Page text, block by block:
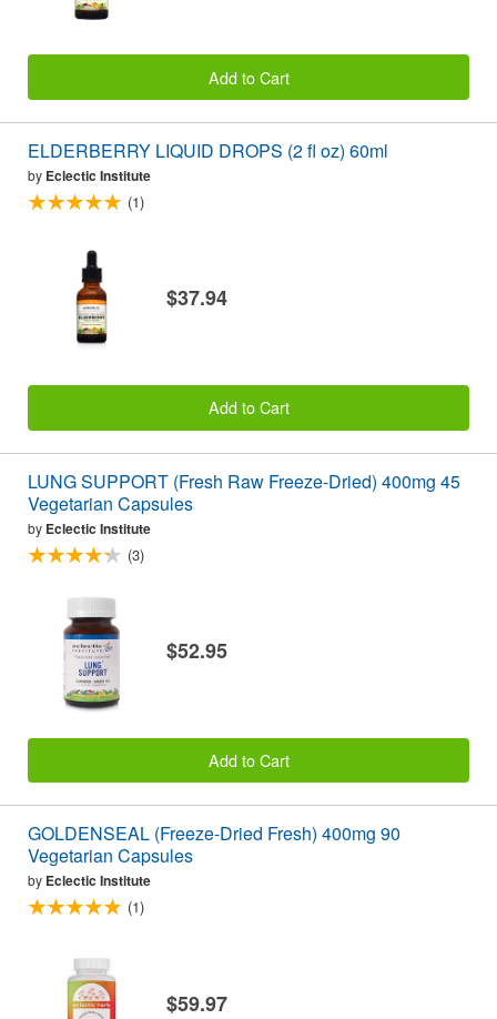
Add to Cart
ELDERBERRY LIQUID DROPS (2 fl oz) 60ml
by Eclectic Institute
(1)
$37.94
Add to Cart
LUNG SUPPORT (Fresh Raw Freeze-Dried) 400mg 45
Vegetarian Capsules
by Eclectic Institute
(3)
$52.95
Add to Cart
GOLDENSEAL (Freeze-Dried Fresh) 400mg 90
Vegetarian Capsules
by Eclectic Institute
(1)
$59.97